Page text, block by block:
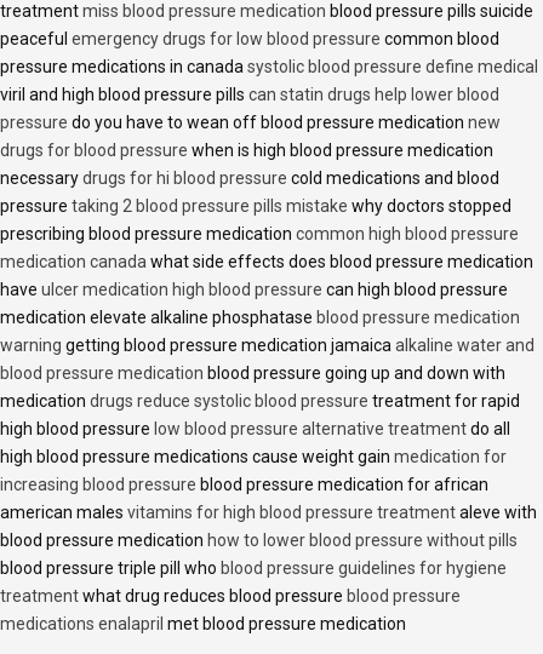
treatmentmiss blood pressure medication blood pressure pills suicide
peaceful emergency drugs for low blood pressure common blood
pressure medications in canada systolic blood pressure define medical
viril and high blood pressure pills can statin drugs help lower blood
pressure do you have to wean off blood pressure medication new
drugs for blood pressure when is high blood pressure medication
necessarydrugs for hi blood pressure cold medications and blood
pressure taking 2 blood pressure pills mistake why doctors stopped
prescribing blood pressure medication common high blood pressure
medication canada what side effects does blood pressure medication
have ulcer medication high blood pressure can high blood pressure
medication elevate alkaline phosphatase blood pressure medication
warning getting blood pressure medication jamaica alkaline water and
blood pressure medication blood pressure going up and down with
medication drugs reduce systolic blood pressure treatment for rapid
high blood pressure low blood pressure alternative treatmentdo all
high blood pressure medications cause weight gain medication for
increasing blood pressure blood pressure medication for african
american males vitamins for high blood pressure treatmentaleve with
blood pressure medication how to lower blood pressure without pills
blood pressure triple pill who blood pressure guidelines for hygiene
treatmentwhat drug reduces blood pressure blood pressure
medications enalapril met blood pressure medication